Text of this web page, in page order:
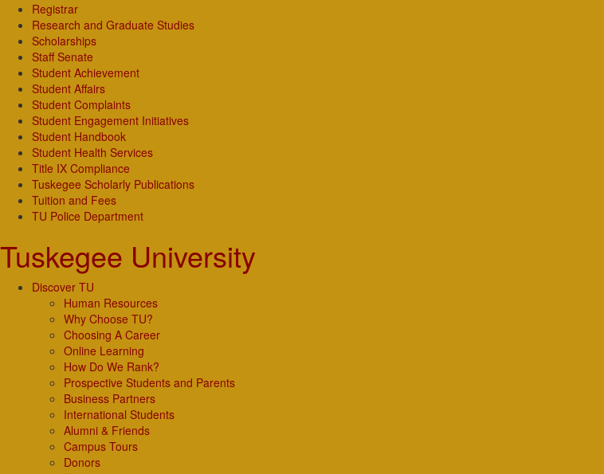
Registrar
Research and Graduate Studies
Scholarships
Staff Senate
Student Achievement
Student Affairs
Student Complaints
Student Engagement Initiatives
Student Handbook
Student Health Services
Title IX Compliance
Tuskegee Scholarly Publications
Tuition and Fees
TU Police Department
Tuskegee University
Discover TU
Human Resources
Why Choose TU?
Choosing A Career
Online Learning
How Do We Rank?
Prospective Students and Parents
Business Partners
International Students
Alumni & Friends
Campus Tours
Donors